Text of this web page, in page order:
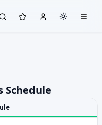
Schedule